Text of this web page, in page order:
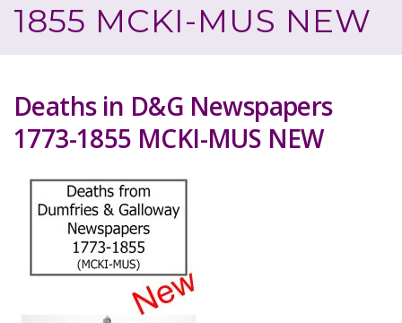
1855 MCKI-MUS NEW
Deaths in D&G Newspapers
1773-1855 MCKI-MUS NEW